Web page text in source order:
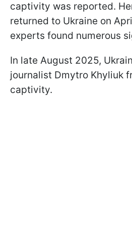
captivity was reported.
returned to Ukraine on
experts found numerous
In late August 2025,
journalist Dmytro Khyliuk
captivity.